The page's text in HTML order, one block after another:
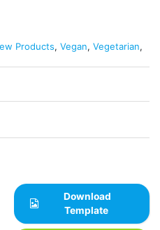
Products, Vegan, Vegetarian,
Download
Template